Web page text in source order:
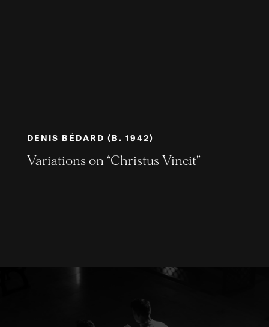
DENIS BÉDARD (B. 1942)
Variations on “Christus Vincit”